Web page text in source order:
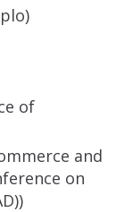
of
and
on